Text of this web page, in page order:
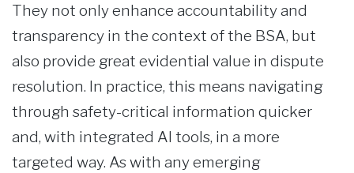
They not only enhance accountability and
transparency in the context of the BSA, but
also provide great evidential value in dispute
resolution. In practice, this means navigating
through safety-critical information quicker
and, with integrated AI tools, in a more
targeted way. As with any emerging